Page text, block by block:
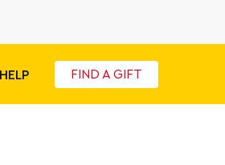
HELP FIND A GIFT